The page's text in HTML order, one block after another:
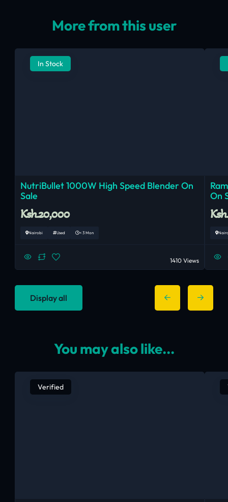
More from this user
In Stock
NutriBullet 1000W High Speed Blender On
Sale
Ksh.20,000
Nairobi Used < 3 Mon
1410 Views
On
Display all
You may also like...
Verified